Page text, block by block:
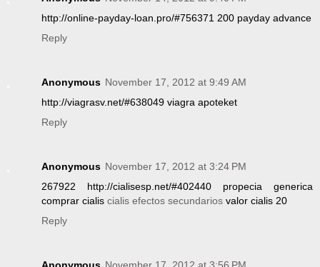
http://online-payday-loan.pro/#756371 200 payday advance
Reply
Anonymous November 17, 2012 at 9:49 AM
http://viagrasv.net/#638049 viagra apoteket
Reply
Anonymous November 17, 2012 at 3:24 PM
267922 http://cialisesp.net/#402440 propecia generica
comprar cialis cialis efectos secundarios valor cialis 20
Reply